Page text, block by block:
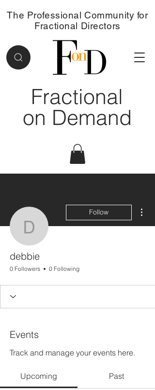
Fractional
on Demand
The Professional Community for
Fractional Directors
debbie
Follow
debbie
0 Followers 0 Following
Events
Track and manage your events here.
Upcoming Past